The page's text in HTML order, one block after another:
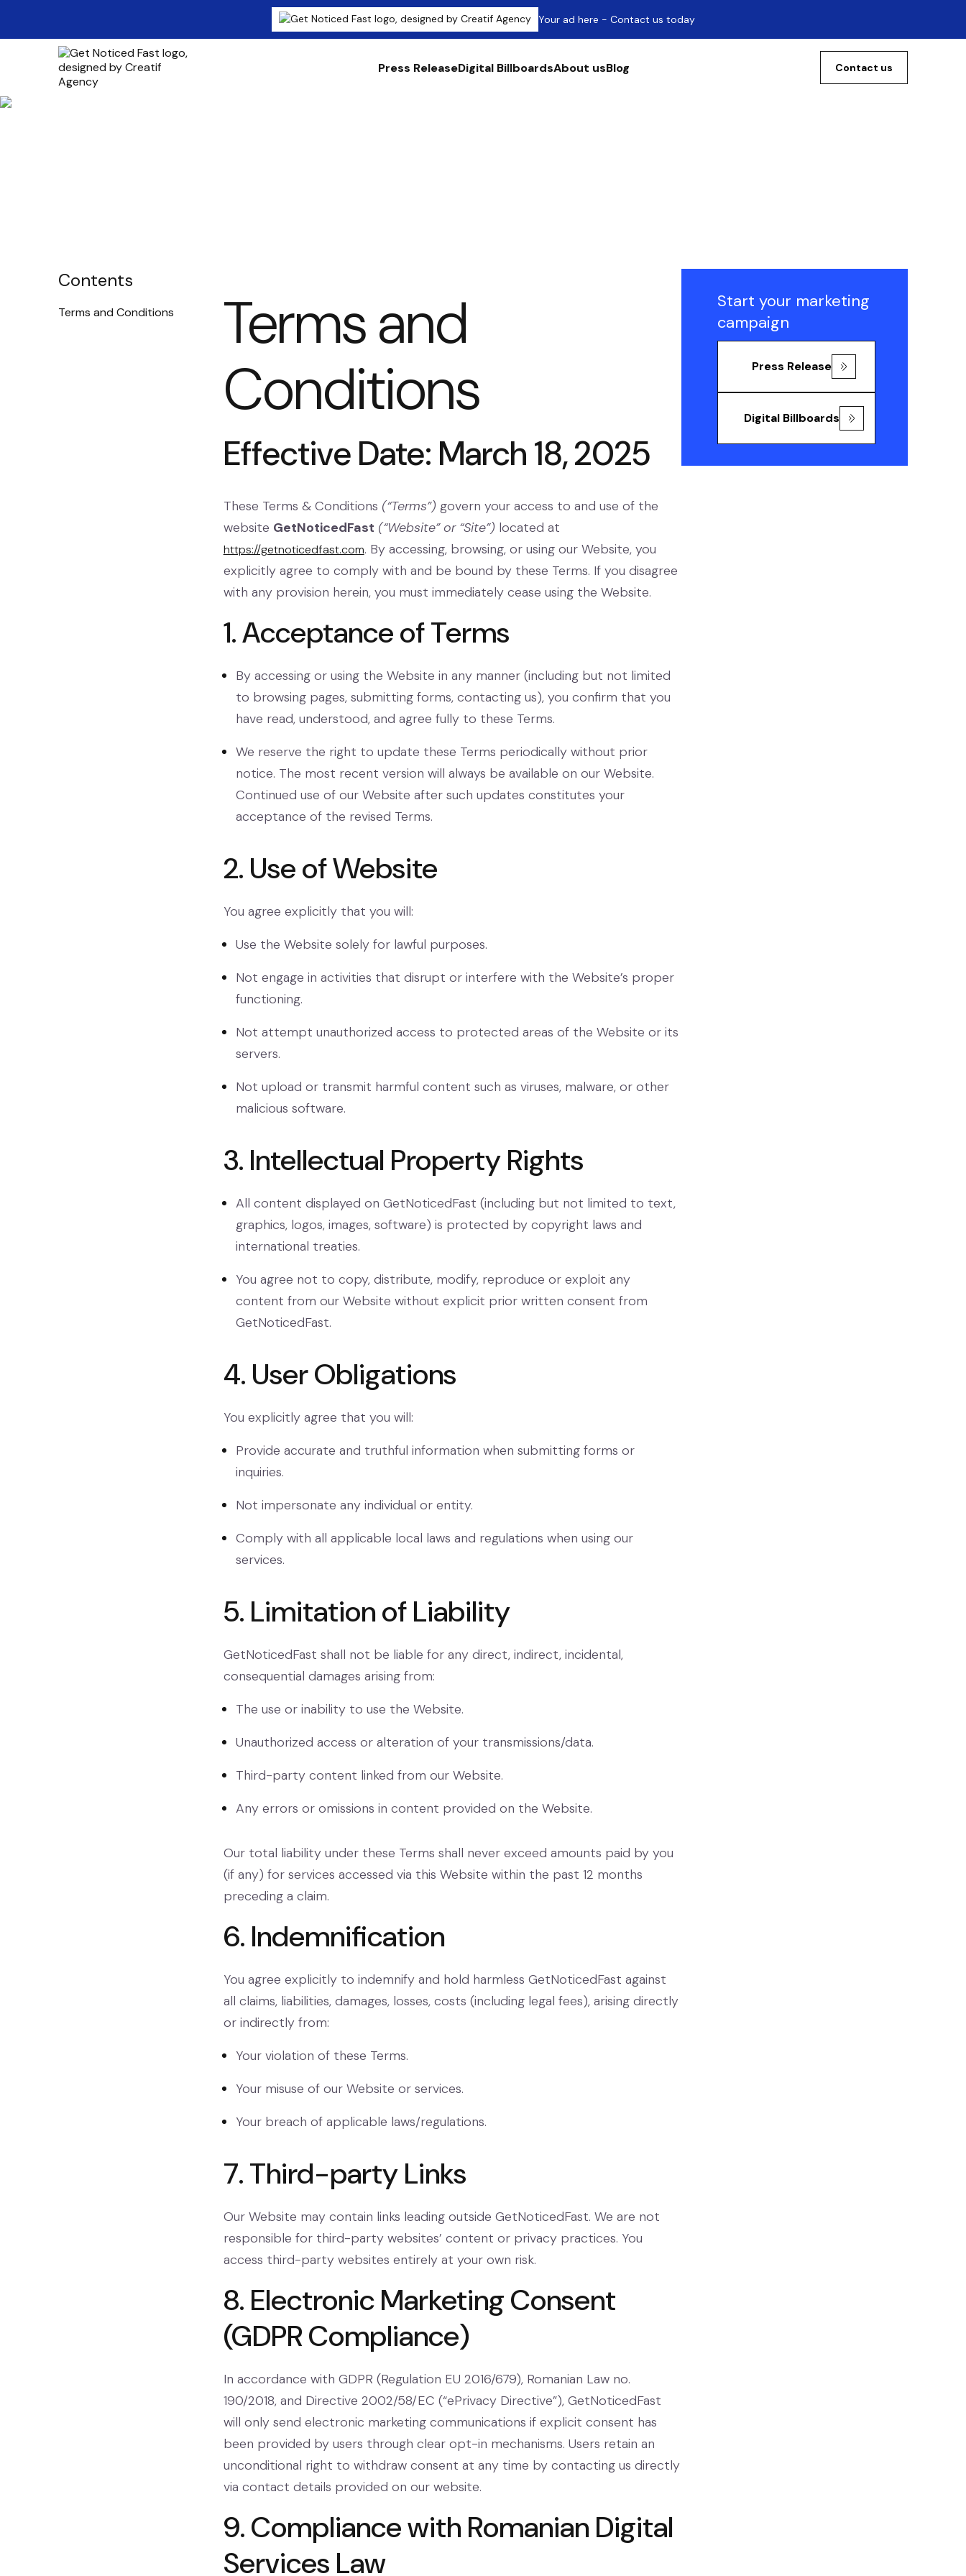
Your ad here - Contact us today
Press ReleaseDigital BillboardsAbout usBlog Contact us
Contents
Terms and Conditions
Terms and
Conditions
Effective Date: March 18, 2025
These Terms & Conditions (“Terms”) govern your access to and use of the
website GetNoticedFast (“Website” or “Site”) located at
https://getnoticedfast.com. By accessing, browsing, or using our Website, you
explicitly agree to comply with and be bound by these Terms. If you disagree
with any provision herein, you must immediately cease using the Website.
1. Acceptance of Terms
By accessing or using the Website in any manner (including but not limited
to browsing pages, submitting forms, contacting us), you confirm that you
have read, understood, and agree fully to these Terms.
We reserve the right to update these Terms periodically without prior
notice. The most recent version will always be available on our Website.
Continued use of our Website after such updates constitutes your
acceptance of the revised Terms.
2. Use of Website
You agree explicitly that you will:
Use the Website solely for lawful purposes.
Not engage in activities that disrupt or interfere with the Website’s proper
functioning.
Not attempt unauthorized access to protected areas of the Website or its
servers.
Not upload or transmit harmful content such as viruses, malware, or other
malicious software.
3. Intellectual Property Rights
All content displayed on GetNoticedFast (including but not limited to text,
graphics, logos, images, software) is protected by copyright laws and
international treaties.
You agree not to copy, distribute, modify, reproduce or exploit any
content from our Website without explicit prior written consent from
GetNoticedFast.
4. User Obligations
You explicitly agree that you will:
Provide accurate and truthful information when submitting forms or
inquiries.
Not impersonate any individual or entity.
Comply with all applicable local laws and regulations when using our
services.
5. Limitation of Liability
GetNoticedFast shall not be liable for any direct, indirect, incidental,
consequential damages arising from:
The use or inability to use the Website.
Unauthorized access or alteration of your transmissions/data.
Third-party content linked from our Website.
Any errors or omissions in content provided on the Website.
Our total liability under these Terms shall never exceed amounts paid by you
(if any) for services accessed via this Website within the past 12 months
preceding a claim.
6. Indemnification
You agree explicitly to indemnify and hold harmless GetNoticedFast against
all claims, liabilities, damages, losses, costs (including legal fees), arising directly
or indirectly from:
Your violation of these Terms.
Your misuse of our Website or services.
Your breach of applicable laws/regulations.
7. Third-party Links
Our Website may contain links leading outside GetNoticedFast. We are not
responsible for third-party websites’ content or privacy practices. You
access third-party websites entirely at your own risk.
8. Electronic Marketing Consent
(GDPR Compliance)
In accordance with GDPR (Regulation EU 2016/679), Romanian Law no.
190/2018, and Directive 2002/58/EC (“ePrivacy Directive”), GetNoticedFast
will only send electronic marketing communications if explicit consent has
been provided by users through clear opt-in mechanisms. Users retain an
unconditional right to withdraw consent at any time by contacting us directly
via contact details provided on our website.
9. Compliance with Romanian Digital
Services Law
Start your marketing
campaign
Press Release
Digital Billboards